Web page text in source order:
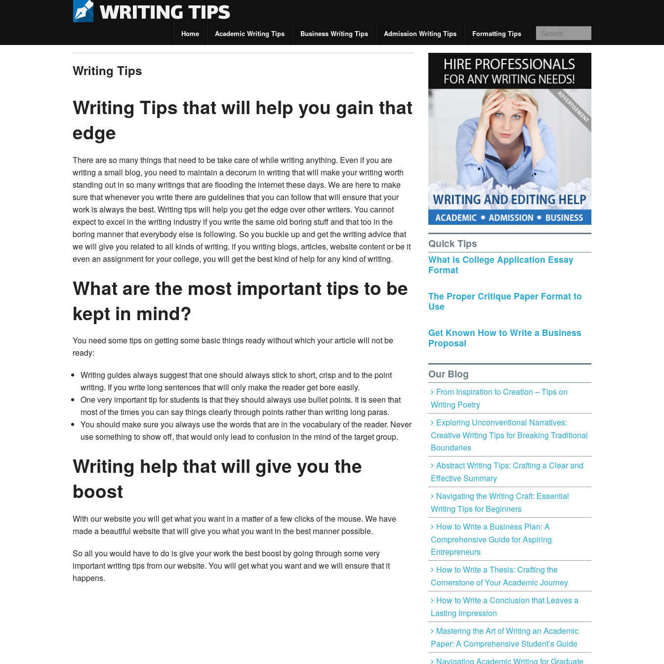
Home Academic Writing Tips Business Writing Tips Admission Writing Tips Formatting Tips
Writing Tips
Writing Tips
Writing Tips that will help you gain that
edge
There are so many things that need to be take care of while writing anything. Even if you are
writing a small blog, you need to maintain a decorum in writing that will make your writing worth
standing out in so many writings that are flooding the internet these days. We are here to make
sure that whenever you write there are guidelines that you can follow that will ensure that your
work is always the best. Writing tips will help you get the edge over other writers. You cannot
expect to excel in the writing industry if you write the same old boring stuff and that too in the
boring manner that everybody else is following. So you buckle up and get the writing advice that
we will give you related to all kinds of writing, if you writing blogs, articles, website content or be it
even an assignment for your college, you will get the best kind of help for any kind of writing.
What are the most important tips to be
kept in mind?
You need some tips on getting some basic things ready without which your article will not be
ready:
Writing guides always suggest that one should always stick to short, crisp and to the point
writing. If you write long sentences that will only make the reader get bore easily.
One very important tip for students is that they should always use bullet points. It is seen that
most of the times you can say things clearly through points rather than writing long paras.
You should make sure you always use the words that are in the vocabulary of the reader. Never
use something to show off, that would only lead to confusion in the mind of the target group.
Writing help that will give you the
boost
With our website you will get what you want in a matter of a few clicks of the mouse. We have
made a beautiful website that will give you what you want in the best manner possible.
So all you would have to do is give your work the best boost by going through some very
important writing tips from our website. You will get what you want and we will ensure that it
happens.
Quick Tips
What is College Application Essay
Format
The Proper Critique Paper Format to
Use
Get Known How to Write a Business
Proposal
Our Blog
From Inspiration to Creation – Tips on
Writing Poetry
Exploring Unconventional Narratives:
Creative Writing Tips for Breaking Traditional
Boundaries
Abstract Writing Tips: Crafting a Clear and
Effective Summary
Navigating the Writing Craft: Essential
Writing Tips for Beginners
How to Write a Business Plan: A
Comprehensive Guide for Aspiring
Entrepreneurs
How to Write a Thesis: Crafting the
Cornerstone of Your Academic Journey
How to Write a Conclusion that Leaves a
Lasting Impression
Mastering the Art of Writing an Academic
Paper: A Comprehensive Student’s Guide
Navigating Academic Writing for Graduate